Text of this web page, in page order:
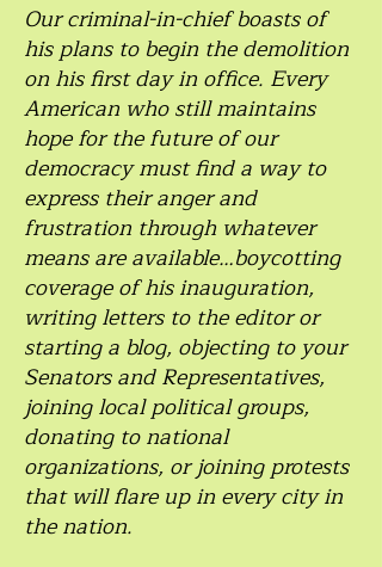
Our criminal-in-chief boasts of
his plans to begin the demolition
on his first day in office. Every
American who still maintains
hope for the future of our
democracy must find a way to
express their anger and
frustration through whatever
means are available…boycotting
coverage of his inauguration,
writing letters to the editor or
starting a blog, objecting to your
Senators and Representatives,
joining local political groups,
donating to national
organizations, or joining protests
that will flare up in every city in
the nation.